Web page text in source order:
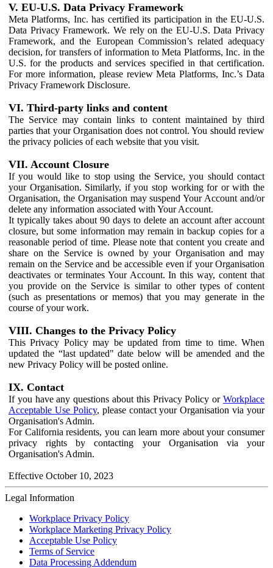
V. EU-U.S. Data Privacy Framework
Meta Platforms, Inc. has certified its participation in the EU-U.S.
Data Privacy Framework. We rely on the EU-U.S. Data Privacy
Framework, and the European Commission’s related adequacy
decision, for transfers of information to Meta Platforms, Inc. in the
U.S. for the products and services specified in that certification.
For more information, please review Meta Platforms, Inc.’s Data
Privacy Framework Disclosure.
VI. Third-party links and content
The Service may contain links to content maintained by third
parties that your Organisation does not control. You should review
the privacy policies of each website that you visit.
VII. Account Closure
If you would like to stop using the Service, you should contact
your Organisation. Similarly, if you stop working for or with the
Organisation, the Organisation may suspend Your Account and/or
delete any information associated with Your Account.
It typically takes about 90 days to delete an account after account
closure, but some information may remain in backup copies for a
reasonable period of time. Please note that content you create and
share on the Service is owned by your Organisation and may
remain on the Service and be accessible even if your Organisation
deactivates or terminates Your Account. In this way, content that
you provide on the Service is similar to other types of content
(such as presentations or memos) that you may generate in the
course of your work.
VIII. Changes to the Privacy Policy
This Privacy Policy may be updated from time to time. When
updated the “last updated" date below will be amended and the
new Privacy Policy will be posted online.
IX. Contact
If you have any questions about this Privacy Policy or Workplace
Acceptable Use Policy, please contact your Organisation via your
Organisation's Admin.
For California residents, you can learn more about your consumer
privacy rights by contacting your Organisation via your
Organisation's Admin.
Effective October 10, 2023
Legal Information
Workplace Privacy Policy
Workplace Marketing Privacy Policy
Acceptable Use Policy
Terms of Service
Data Processing Addendum